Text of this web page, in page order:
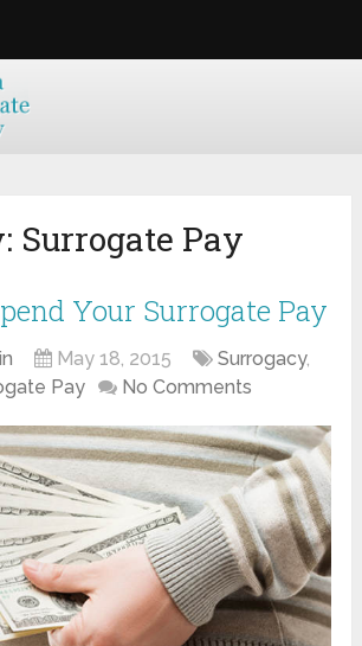
Surrogate Pay
Your Surrogate Pay
May 18, 2015 Surrogacy,
Pay No Comments